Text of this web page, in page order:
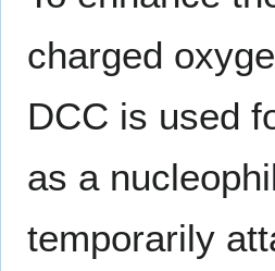
charged
DCC is used
as a
temporarily